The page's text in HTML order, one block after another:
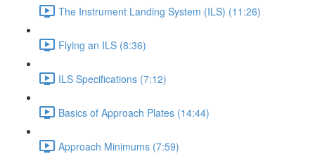
The Instrument Landing System (ILS) (11:26)
Flying an ILS (8:36)
ILS Specifications (7:12)
Basics of Approach Plates (14:44)
Approach Minimums (7:59)